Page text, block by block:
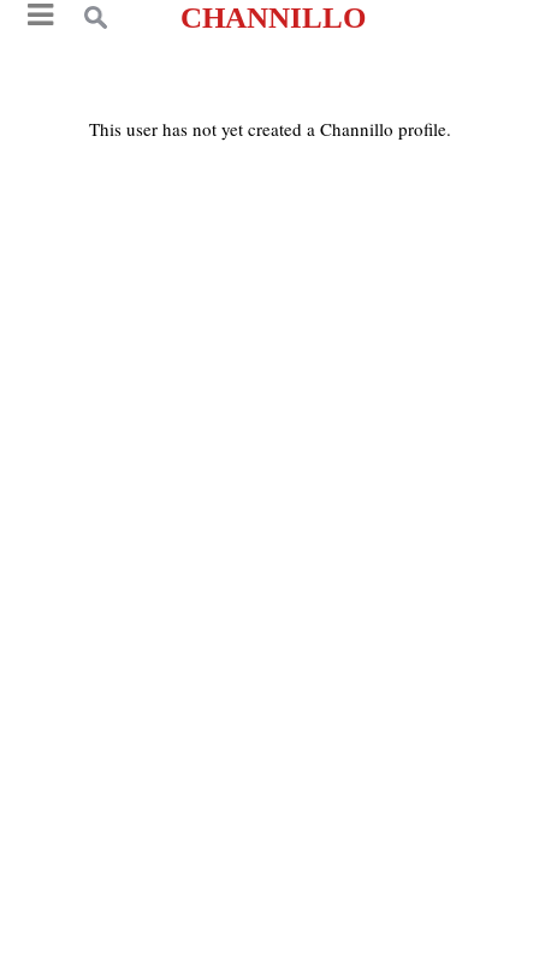
CHANNILLO
This user has not yet created a Channillo profile.